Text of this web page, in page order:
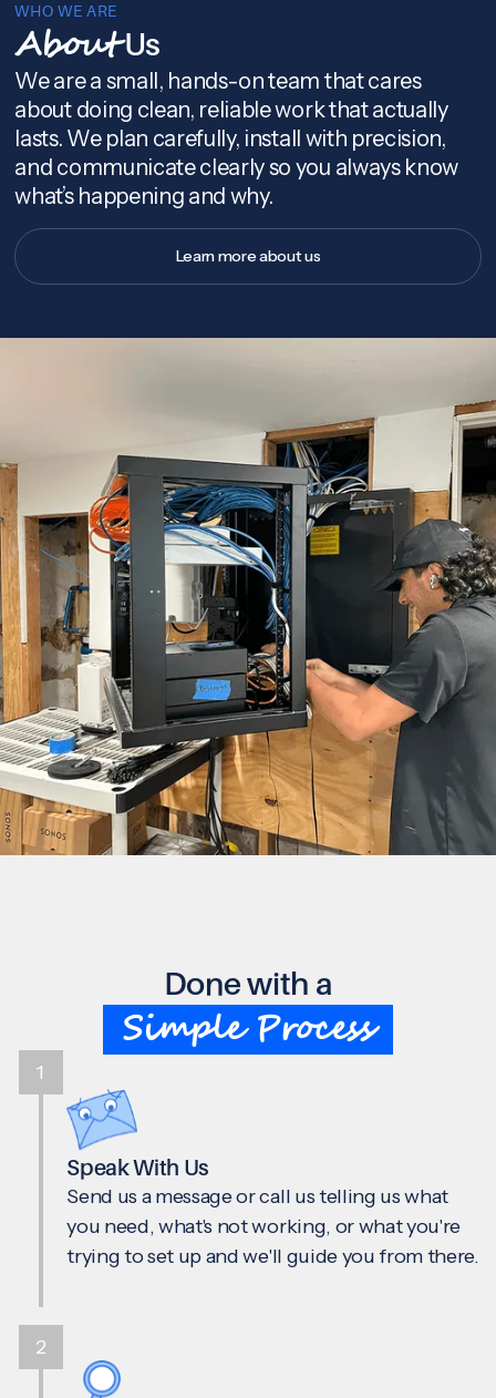
WHO WE ARE
AboutUs
We are a small, hands-on team that cares
about doing clean, reliable work that actually
lasts. We plan carefully, install with precision,
and communicate clearly so you always know
what’s happening and why.
Learn more about us
Done with a
Simple Process
Speak With Us
Send us a message or call us telling us what
you need, what's not working, or what you're
trying to set up and we'll guide you from there.
1
2